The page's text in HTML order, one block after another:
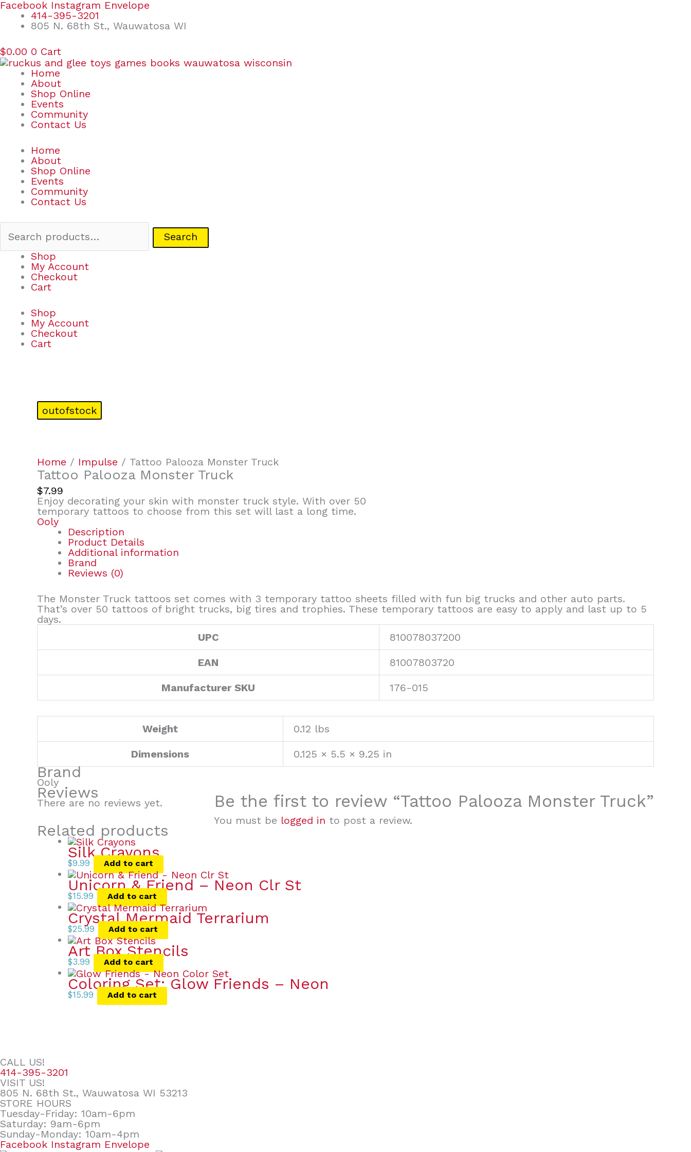
Skip
content
Facebook Instagram Envelope
414-395-3201
805 N. 68th St., Wauwatosa WI
$0.00 0 Cart
Home
About
Shop Online
Events
Community
Contact Us
Home
About
Shop Online
Events
Community
Contact Us
Search
Search
Shop
My Account
Checkout
Cart
Shop
My Account
Checkout
Cart
outofstock
Home / Impulse / Tattoo Palooza Monster Truck
Tattoo Palooza Monster Truck
$7.99
Enjoy decorating your skin with monster truck style. With over 50
temporary tattoos to choose from this set will last a long time.
Ooly
Description
Product Details
Additional information
Brand
Reviews (0)
The Monster Truck tattoos set comes with 3 temporary tattoo sheets filled with fun big trucks and other auto parts.
That’s over 50 tattoos of bright trucks, big tires and trophies. These temporary tattoos are easy to apply and last up to 5
days.
UPC
810078037200
EAN 81007803720
Manufacturer SKU 176-015
Weight 0.12 lbs
Dimensions 0.125 × 5.5 × 9.25 in
Brand
Ooly
Reviews
There are no reviews yet. Be the first to review “Tattoo Palooza Monster Truck”
You must be logged in to post a review.
Related products
Silk Crayons
$9.99 Add to cart
Unicorn & Friend – Neon Clr St
$15.99 Add to cart
Crystal Mermaid Terrarium
$25.99 Add to cart
Art Box Stencils
$3.99 Add to cart
Coloring Set: Glow Friends – Neon
$15.99 Add to cart
CALL US!
414-395-3201
VISIT US!
805 N. 68th St., Wauwatosa WI 53213
STORE HOURS
Tuesday-Friday: 10am-6pm
Saturday: 9am-6pm
Sunday-Monday: 10am-4pm
Facebook Instagram Envelope